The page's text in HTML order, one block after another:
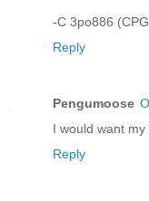
-C 3po886
Reply
Pengumoose
I would want
Reply